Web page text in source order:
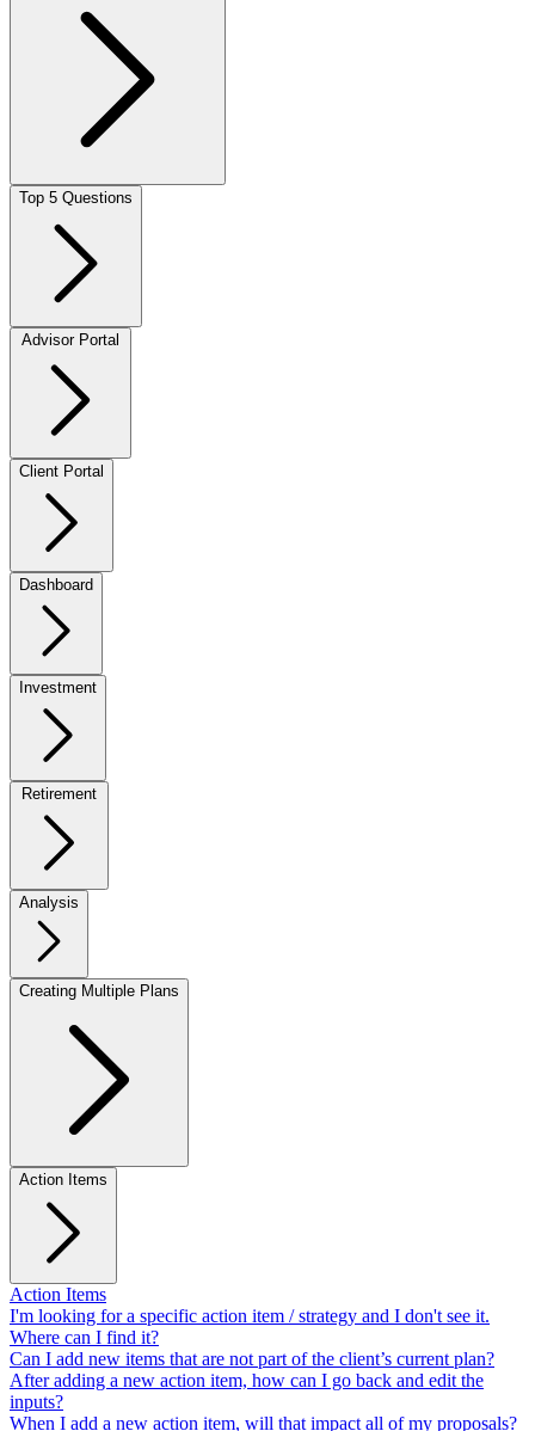
Top 5 Questions
Client Portal
Dashboard
Investment
Analysis
Creating Multiple Plans
Action Items
Action Items
I'm looking for a specific action item / strategy and I don't see it.
Where can I find it?
Can I add new items that are not part of the client’s current plan?
After adding a new action item, how can I go back and edit the
inputs?
When I add a new action item, will that impact all of my proposals?